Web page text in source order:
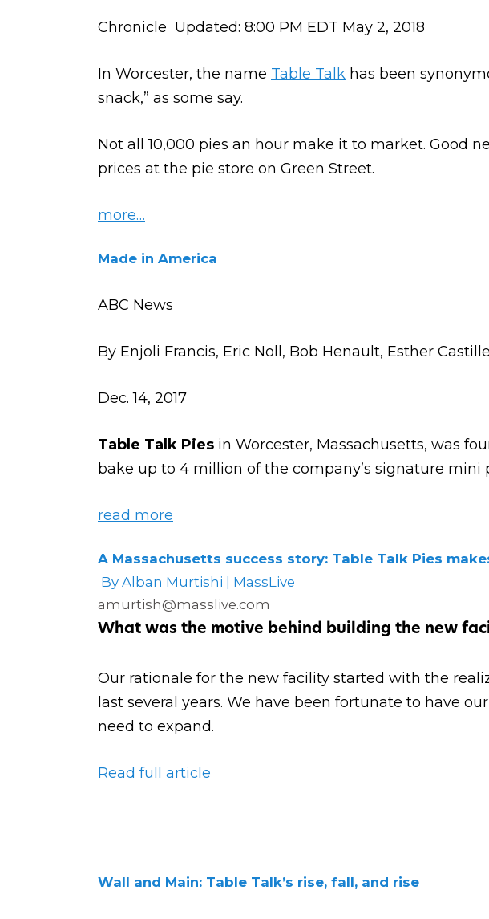
Chronicle Updated: 8:00 PM EDT May 2, 2018
In Worcester, the name Table Talk has been
snack,” as some say.
Not all 10,000 pies an hour make it to market. Good
prices at the pie store on Green Street.
more…
Made in America
ABC News
By Enjoli Francis, Eric Noll, Bob Henault, Esther
Dec. 14, 2017
Table Talk Pies in Worcester, Massachusetts, was
bake up to 4 million of the company’s signature mini
read more
A Massachusetts success story: Table Talk Pies
By Alban Murtishi | MassLive
amurtish@masslive.com
What was the motive behind building the new
Our rationale for the new facility started with the
last several years. We have been fortunate to have
need to expand.
Read full article
Wall and Main: Table Talk’s rise, fall, and rise